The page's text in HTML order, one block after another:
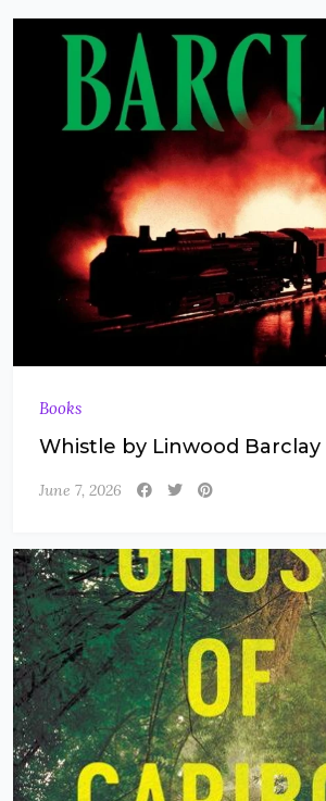
Books
Whistle by Linwood Barclay
June 7, 2026